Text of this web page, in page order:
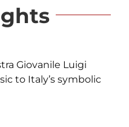
Giovanile Luigi
to Italy’s symbolic